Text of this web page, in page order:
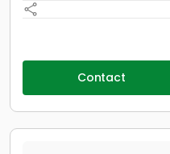
Contact